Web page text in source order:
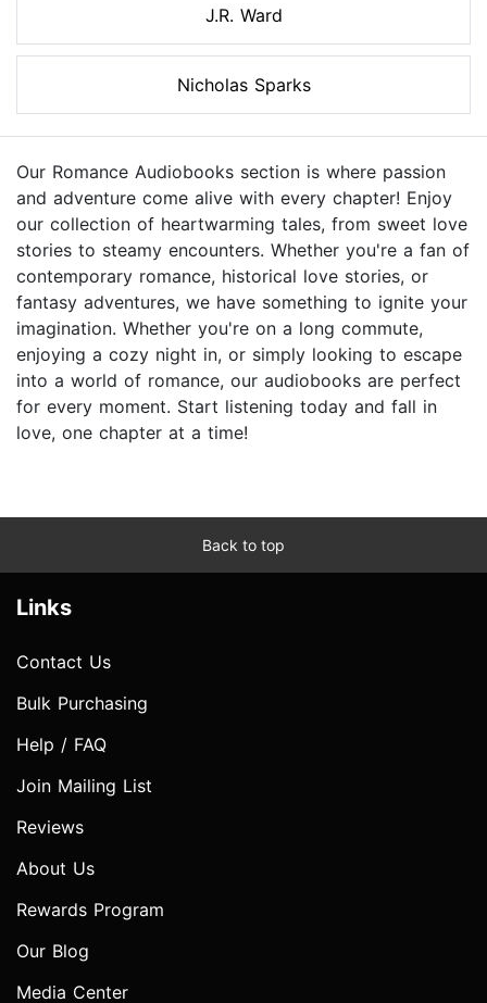
J.R. Ward
Nicholas Sparks
Our Romance Audiobooks section is where passion
and adventure come alive with every chapter! Enjoy
our collection of heartwarming tales, from sweet love
stories to steamy encounters. Whether you're a fan of
contemporary romance, historical love stories, or
fantasy adventures, we have something to ignite your
imagination. Whether you're on a long commute,
enjoying a cozy night in, or simply looking to escape
into a world of romance, our audiobooks are perfect
for every moment. Start listening today and fall in
love, one chapter at a time!
Back to top
Links
Contact Us
Bulk Purchasing
Help / FAQ
Join Mailing List
Reviews
About Us
Rewards Program
Our Blog
Media Center